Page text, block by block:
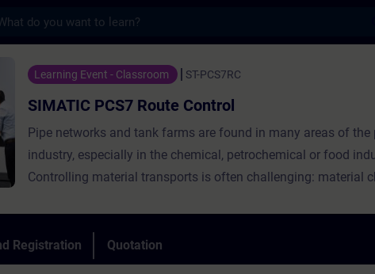
PCS7 Route Control - Training - Training -
Learning Event - Classroom ST-PCS7RC
SIMATIC PCS7 Route Control
Pipe networks and tank farms are found in many areas of the
industry, especially in the chemical, petrochemical or food
Controlling material transports is often challenging: material
the process control system SIMATIC PCS 7 with an efficient
system" for your plant: an industry-independent product for
Registration Quotation